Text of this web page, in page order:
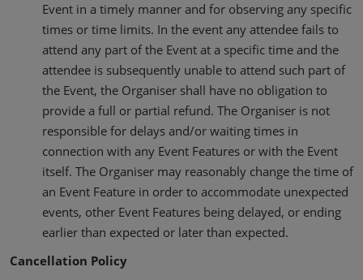
Event in a timely manner and for observing any specific
times or time limits. In the event any attendee fails to
attend any part of the Event at a specific time and the
attendee is subsequently unable to attend such part of
the Event, the Organiser shall have no obligation to
provide a full or partial refund. The Organiser is not
responsible for delays and/or waiting times in
connection with any Event Features or with the Event
itself. The Organiser may reasonably change the time of
an Event Feature in order to accommodate unexpected
events, other Event Features being delayed, or ending
earlier than expected or later than expected.
Cancellation Policy